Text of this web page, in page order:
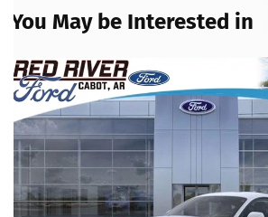
You May be Interested in